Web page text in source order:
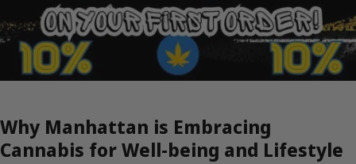
Why Manhattan is Embracing
Cannabis for Well-being and Lifestyle